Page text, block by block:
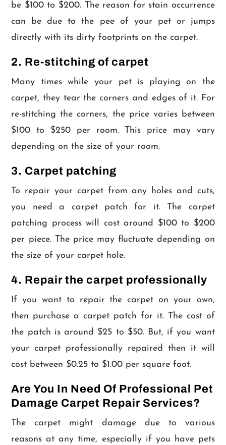
be $100 to $200. The reason for stain occurrence
can be due to the pee of your pet or jumps
directly with its dirty footprints on the carpet.
2. Re-stitching of carpet
Many times while your pet is playing on the
carpet, they tear the corners and edges of it. For
re-stitching the corners, the price varies between
$100 to $250 per room. This price may vary
depending on the size of your room.
3. Carpet patching
To repair your carpet from any holes and cuts,
you need a carpet patch for it. The carpet
patching process will cost around $100 to $200
per piece. The price may fluctuate depending on
the size of your carpet hole.
4. Repair the carpet professionally
If you want to repair the carpet on your own,
then purchase a carpet patch for it. The cost of
the patch is around $25 to $50. But, if you want
your carpet professionally repaired then it will
cost between $0.25 to $1.00 per square foot.
Are You In Need Of Professional Pet
Damage Carpet Repair Services?
The carpet might damage due to various
reasons at any time, especially if you have pets